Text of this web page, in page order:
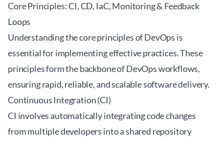
Core Principles: CI, CD, IaC, Monitoring & Feedback
Loops
Understanding the core principles of DevOps is
essential for implementing effective practices. These
principles form the backbone of DevOps workflows,
ensuring rapid, reliable, and scalable software delivery.
Continuous Integration (CI)
CI involves automatically integrating code changes
from multiple developers into a shared repository